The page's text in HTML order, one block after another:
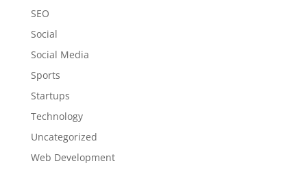
SEO
Social
Social Media
Sports
Startups
Technology
Uncategorized
Web Development